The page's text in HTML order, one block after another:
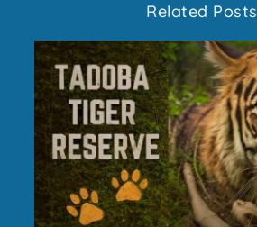
Related Posts